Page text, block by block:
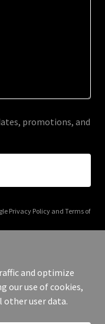
promotions, and
Privacy Policyand Terms of
- All Rights Reserved.
and optimize
our use of cookies,
user data.